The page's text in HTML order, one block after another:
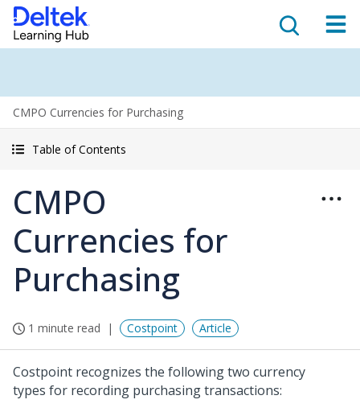
CMPO Currencies for Purchasing
Table of Contents
CMPO
Currencies for
Purchasing
1 minute read Costpoint Article
Costpoint recognizes the following two currency
types for recording purchasing transactions: